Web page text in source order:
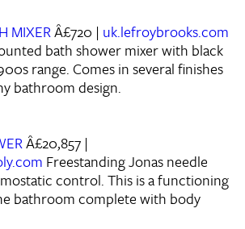
MIXERÂ£720 | uk.lefroybrooks.com
bath shower mixer with black
range. Comes in several finishes
bathroom design.
Â£20,857 |
Freestanding Jonas needle
control. This is a functioning
bathroom complete with body